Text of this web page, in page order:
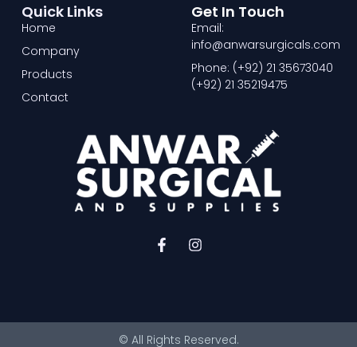
F
I
Quick Links
Home
Company
Products
Contact
Get In Touch
Email:
info@anwarsurgicals.com
Phone: (+92) 21 35673040
(+92) 21 35219475
© All Rights Reserved.